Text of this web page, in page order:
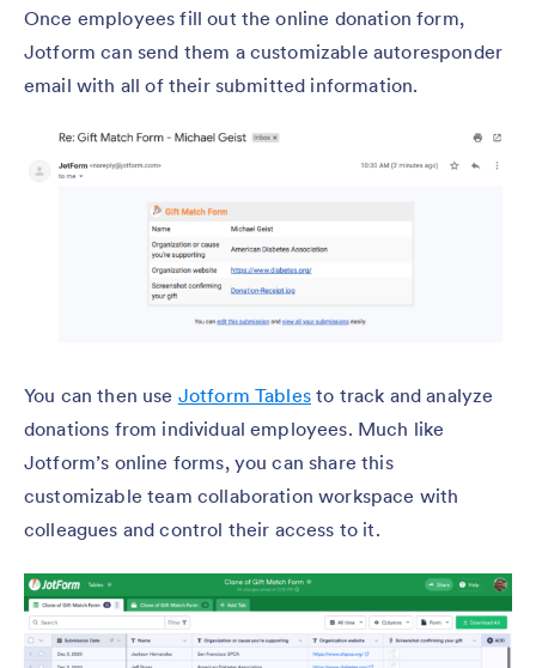
Once employees fill out the online donation form,
Jotform can send them a customizable autoresponder
email with all of their submitted information.
You can then use Jotform Tablesto track and analyze
donations from individual employees. Much like
Jotform’s online forms, you can share this
customizable team collaboration workspace with
colleagues and control their access to it.